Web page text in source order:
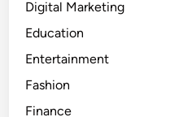
Digital Marketing
Education
Entertainment
Fashion
Finance